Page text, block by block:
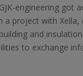
engineering got
a project with Xella,
and
to exchange